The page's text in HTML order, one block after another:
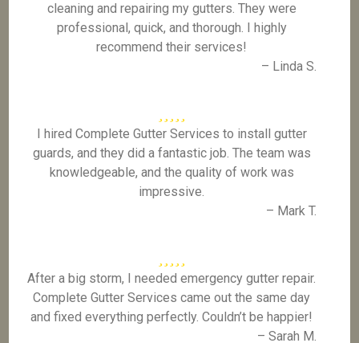
cleaning and repairing my gutters. They were
professional, quick, and thorough. I highly
recommend their services!
– Linda S.
I hired Complete Gutter Services to install gutter
guards, and they did a fantastic job. The team was
knowledgeable, and the quality of work was
impressive.
– Mark T.
After a big storm, I needed emergency gutter repair.
Complete Gutter Services came out the same day
and fixed everything perfectly. Couldn’t be happier!
– Sarah M.